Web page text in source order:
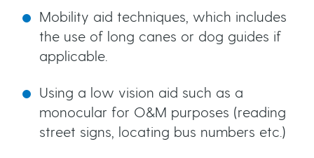
Mobility aid techniques, which includes
the use of long canes or dog guides if
applicable.
Using a low vision aid such as a
monocular for O&M purposes (reading
street signs, locating bus numbers etc.)